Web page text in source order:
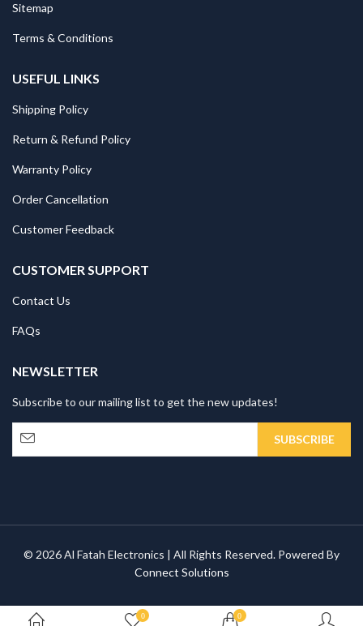
Sitemap
Terms & Conditions
USEFUL LINKS
Shipping Policy
Return & Refund Policy
Warranty Policy
Order Cancellation
Customer Feedback
CUSTOMER SUPPORT
Contact Us
FAQs
NEWSLETTER
Subscribe to our mailing list to get the new updates!
© 2026 Al Fatah Electronics | All Rights Reserved. Powered By
Connect Solutions
0 0